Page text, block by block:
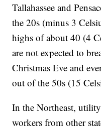
Tallahassee and
the 20s (minus 3
highs of about 40 (4
are not expected to
Christmas Eve and
out of the 50s (15
In the Northeast,
workers from other